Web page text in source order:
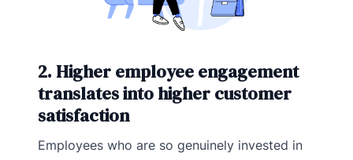
2. Higher employee engagement
translates into higher customer
satisfaction
Employees who are so genuinely invested in